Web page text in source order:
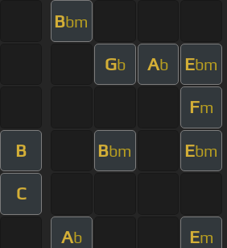
Bbm
Gb Ab Ebm
Fm
B Bbm Ebm
C
Ab Em